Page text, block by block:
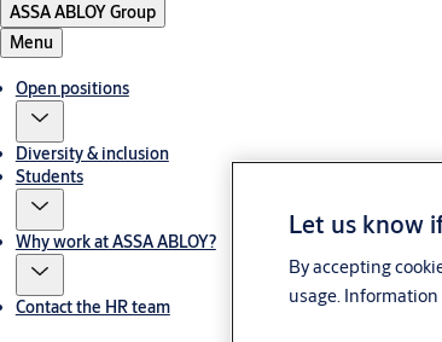
ASSA ABLOY Group
Menu
Open positions
Diversity & inclusion
Students
Why work at ASSA ABLOY?
Contact the HR team
Let us know
By accepting
usage.